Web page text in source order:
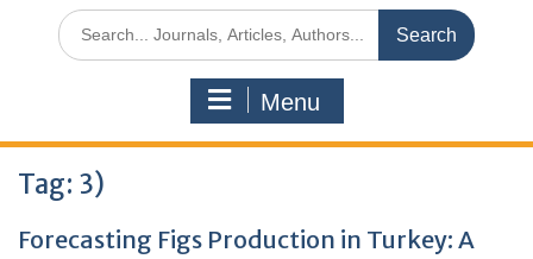
Menu
Tag: 3)
Forecasting Figs Production in Turkey: A